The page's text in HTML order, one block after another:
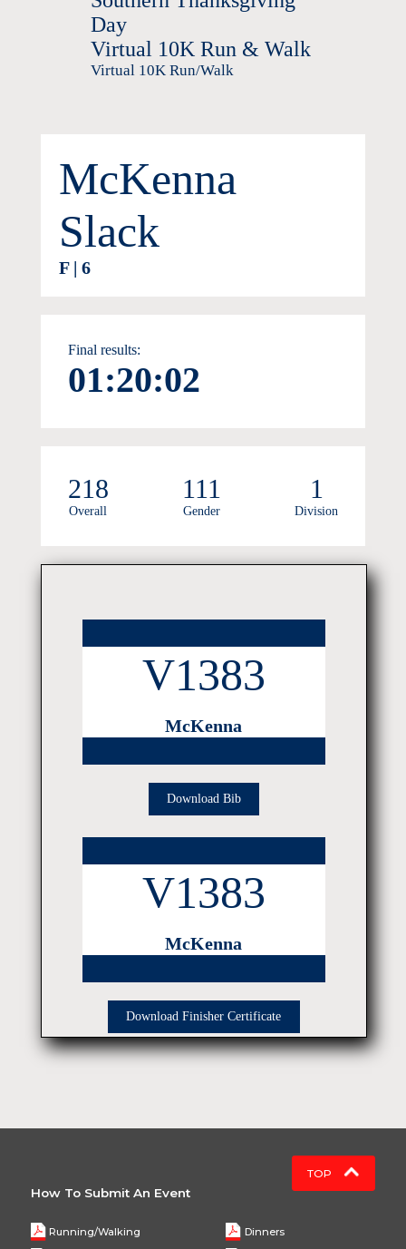
Day
Virtual 10K Run & Walk
Virtual 10K Run/Walk
McKenna
Slack
F | 6
Final results:
01:20:02
218
Overall
111
Gender
1
Division
V1383
McKenna
Download Bib
V1383
McKenna
Download Finisher Certificate
TOP
How To Submit An Event
Running/Walking
Dinners